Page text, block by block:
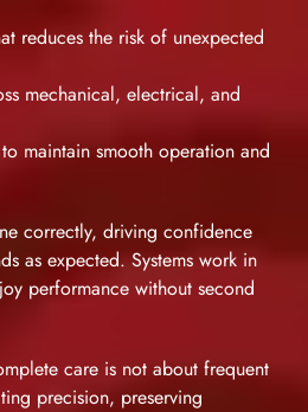
reduces the risk of unexpected
mechanical, electrical, and
maintain smooth operation and
correctly, driving confidence
as expected. Systems work in
performance without second
care is not about frequent
precision, preserving